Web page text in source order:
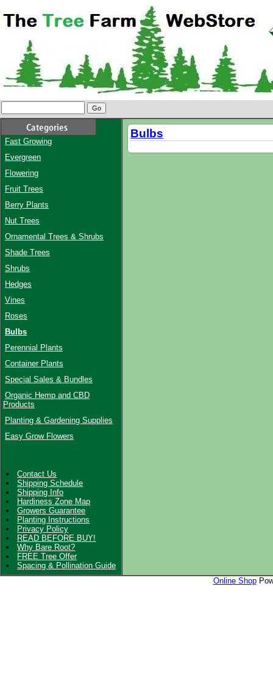
Fast Growing
Evergreen
Flowering
Fruit Trees
Berry Plants
Nut Trees
Ornamental Trees & Shrubs
Shade Trees
Shrubs
Hedges
Vines
Roses
Bulbs
Perennial Plants
Container Plants
Special Sales & Bundles
Organic Hemp and CBD
Products
Planting & Gardening Supplies
Easy Grow Flowers
Contact Us
Shipping Schedule
Shipping Info
Hardiness Zone Map
Growers Guarantee
Planting Instructions
Privacy Policy
READ BEFORE BUY!
Why Bare Root?
FREE Tree Offer
Spacing & Pollination Guide
Bulbs
Online Shop